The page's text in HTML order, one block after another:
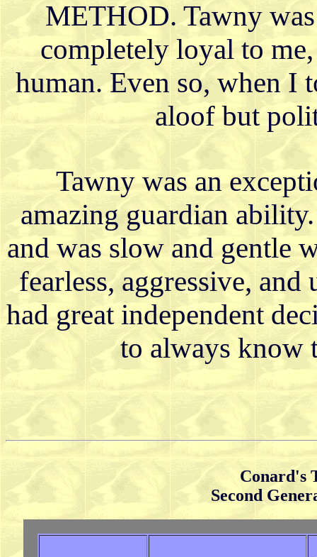
METHOD. Tawny
completely loyal to
human. Even so, when I
aloof but
Tawny was an
amazing guardian
and was slow and gentle
fearless, aggressive,
had great independent
to always know
Conard's
Second